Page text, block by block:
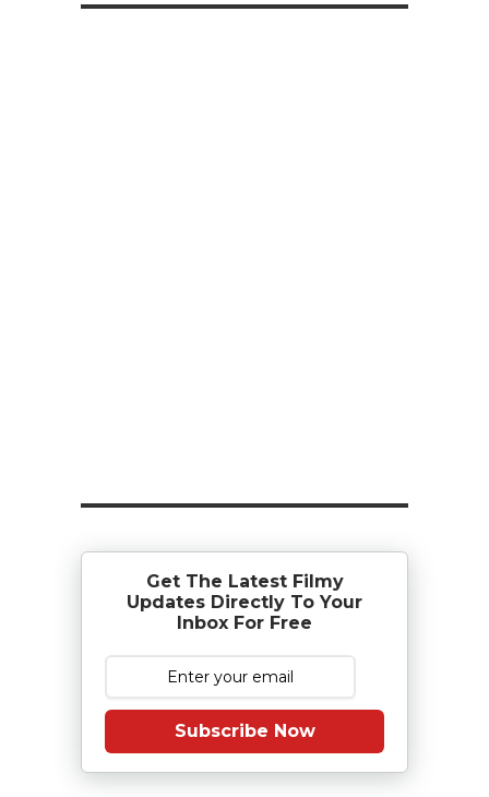
Get The Latest Filmy
Updates Directly To Your
Inbox For Free
Subscribe Now